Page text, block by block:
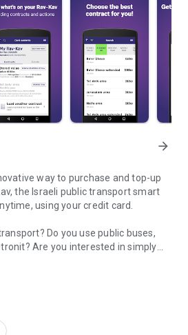
arrow_forward
way to purchase and top-up
the Israeli public transport smart
using your credit card.
Do you use public buses,
Are you interested in simply
who are already freely and
Kav cards!
offers all of the information you